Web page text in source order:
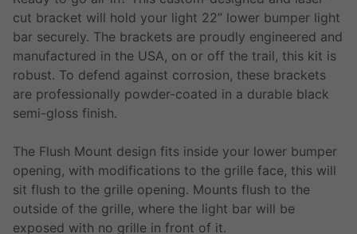
cut bracket will hold your light 22” lower bumper light
bar securely. The brackets are proudly engineered and
manufactured in the USA, on or off the trail, this kit is
robust. To defend against corrosion, these brackets
are professionally powder-coated in a durable black
semi-gloss finish.
The Flush Mount design fits inside your lower bumper
opening, with modifications to the grille face, this will
sit flush to the grille opening. Mounts flush to the
outside of the grille, where the light bar will be
exposed with no grille in front of it.